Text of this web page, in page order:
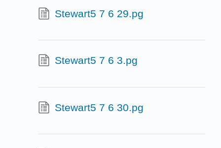
Stewart5 7 6 29.pg
Stewart5 7 6 3.pg
Stewart5 7 6 30.pg